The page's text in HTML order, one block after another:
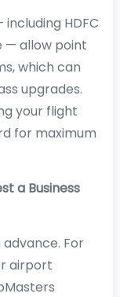
HDFC
— allow point
which can
upgrades.
your flight
for maximum
a Business
For
airport